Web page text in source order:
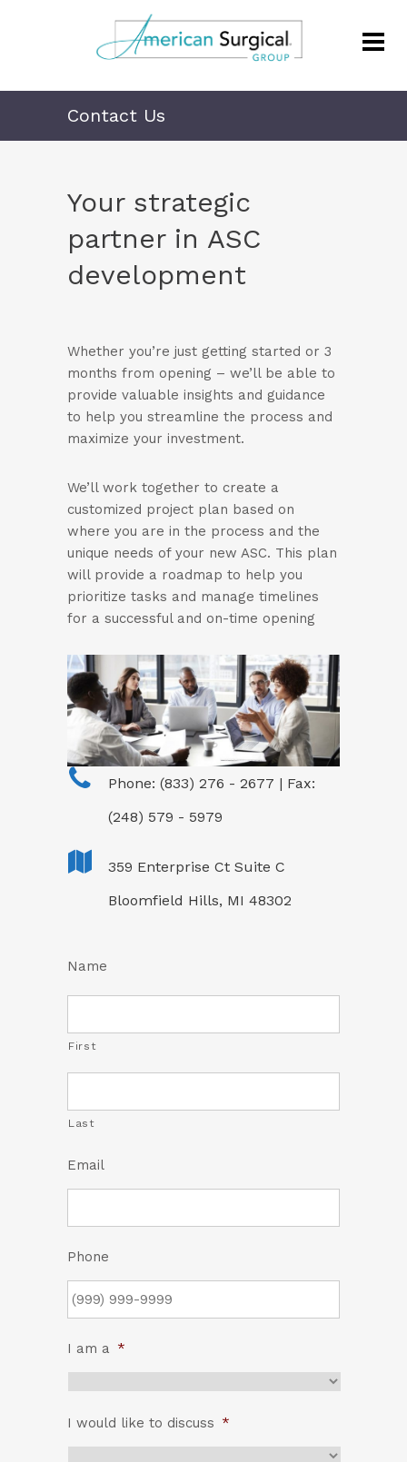
Contact Us
Your strategic
partner in ASC
development
Whether you’re just getting started or 3
months from opening – we’ll be able to
provide valuable insights and guidance
to help you streamline the process and
maximize your investment.
We’ll work together to create a
customized project plan based on
where you are in the process and the
unique needs of your new ASC. This plan
will provide a roadmap to help you
prioritize tasks and manage timelines
for a successful and on-time opening
Phone: (833) 276 - 2677 | Fax:
(248) 579 - 5979
359 Enterprise Ct Suite C
Bloomfield Hills, MI 48302
Name
First
Last
Email
Phone
I am a *
I would like to discuss *